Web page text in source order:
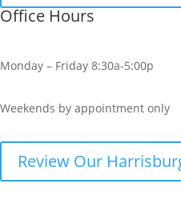
Office Hours
Monday – Friday 8:30a-5:00p
Weekends by appointment only
Review Our